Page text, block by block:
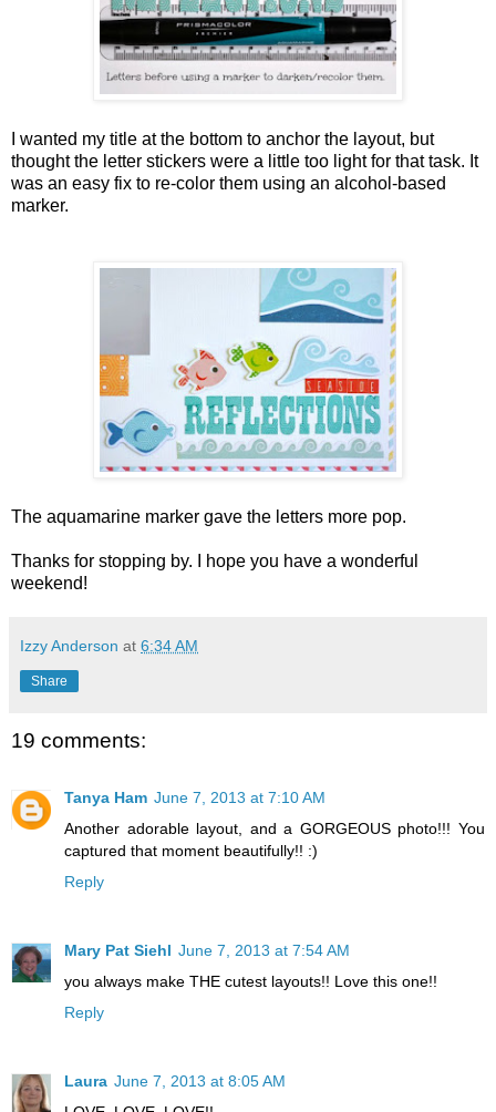
I wanted my title at the bottom to anchor the layout, but
thought the letter stickers were a little too light for that task. It
was an easy fix to re-color them using an alcohol-based
marker.
The aquamarine marker gave the letters more pop.
Thanks for stopping by. I hope you have a wonderful
weekend!
Izzy Anderson at 6:34 AM
Share
19 comments:
Tanya Ham June 7, 2013 at 7:10 AM
Another adorable layout, and a GORGEOUS photo!!! You
captured that moment beautifully!! :)
Reply
Mary Pat Siehl June 7, 2013 at 7:54 AM
you always make THE cutest layouts!! Love this one!!
Reply
Laura June 7, 2013 at 8:05 AM